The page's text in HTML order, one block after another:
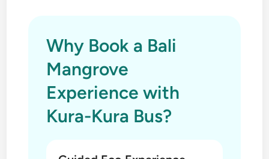
Why Book a Bali
Mangrove
Experience with
Kura-Kura Bus?